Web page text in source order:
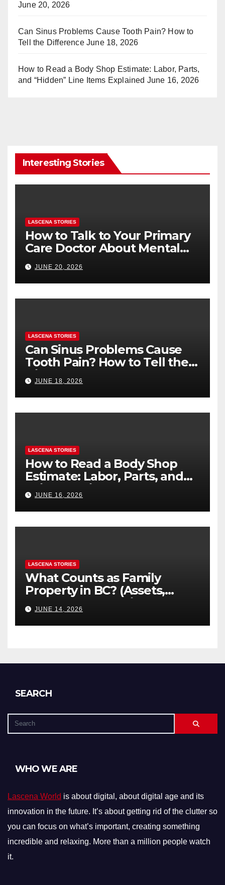
June 20, 2026
Can Sinus Problems Cause Tooth Pain? How to
Tell the Difference June 18, 2026
How to Read a Body Shop Estimate: Labor, Parts,
and “Hidden” Line Items Explained June 16, 2026
Interesting Stories
LASCENA STORIES
How to Talk to Your Primary
Care Doctor About Mental
Health (and What to Say If
You’re Nervous)
JUNE 20, 2026
LASCENA STORIES
Can Sinus Problems Cause
Tooth Pain? How to Tell the
Difference
JUNE 18, 2026
LASCENA STORIES
How to Read a Body Shop
Estimate: Labor, Parts, and
“Hidden” Line Items
Explained
JUNE 16, 2026
LASCENA STORIES
What Counts as Family
Property in BC? (Assets,
Debts, and Exclusions)
JUNE 14, 2026
SEARCH
WHO WE ARE
Lascena World is about digital, about digital age and its
innovation in the future. It’s about getting rid of the clutter so
you can focus on what’s important, creating something
incredible and relaxing. More than a million people watch
it.